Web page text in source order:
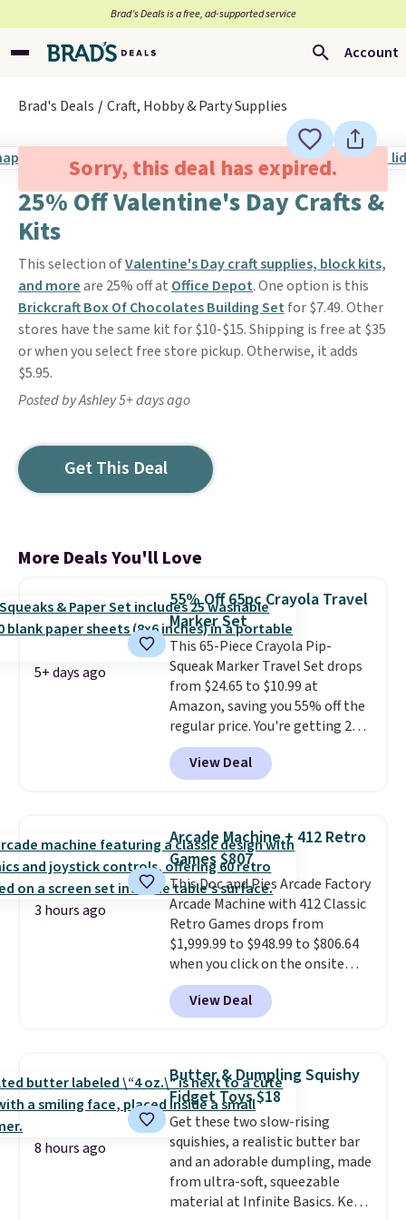
Brad’s Deals is a free, ad-supported service
Account
Brad's Deals Craft, Hobby & Party Supplies
Sorry, this deal has expired.
25% Off Valentine's Day Crafts &
Kits
This selection ofValentine's Day craft supplies, block kits,
and moreare 25% off at Office Depot. One option is this
Brickcraft Box Of Chocolates Building Set for $7.49. Other
stores have the same kit for $10-$15. Shipping is free at $35
or when you select free store pickup. Otherwise, it adds
$5.95.
Posted by Ashley 5+ days ago
Get This Deal
More Deals You'll Love
5+ days ago
55% Off 65pc Crayola Travel
Marker Set
This 65-Piece Crayola Pip-
Squeak Marker Travel Set drops
from $24.65 to $10.99 at
Amazon, saving you 55% off the
regular price. You're getting 25
Crayola Pip-Squeak washable
markers and 40 sheets of paper.
They stay organized in a snap-
to keep track of. I bought these
a few years ago, and I'm buying
them again today! I love
grabbing it for long car rides or
dinner out at a restaurant. Even
my older kids use them for
games and doodling when we
have downtime on vacation.
Shipping is free with Prime or
when you spend $35.
View Deal
3 hours ago
Arcade Machine + 412 Retro
Games $807
This Doc and Pies Arcade Factory
Arcade Machine with 412 Classic
Retro Games drops from
$1,999.99 to $948.99 to $806.64
when you click on the onsite
coupon box at Wayfair. Most
stores are charging $1,300. This
arcade machine features a full-
arcade buttons, and a
professional joystick. A 2-year
warranty and free support for
the life of your machine are
included with your purchase.It
can be played by one or two
players. Shipping is free.
View Deal
8 hours ago
Butter & Dumpling Squishy
Fidget Toys $18
Get these two slow-rising
squishies, a realistic butter bar
and an adorable dumpling, made
from ultra-soft, squeezable
material at Infinite Basics. Keep